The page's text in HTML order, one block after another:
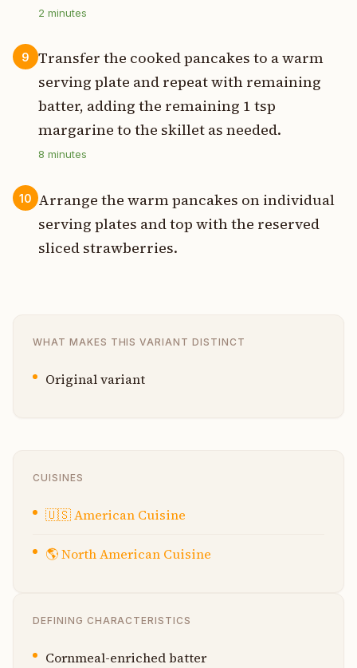
2 minutes
9
Transfer the cooked pancakes to a warm
serving plate and repeat with remaining
batter, adding the remaining 1 tsp
margarine to the skillet as needed.
8 minutes
10 Arrange the warm pancakes on individual
serving plates and top with the reserved
sliced strawberries.
WHAT MAKES THIS VARIANT DISTINCT
Original variant
CUISINES
🇺🇸American Cuisine
🌎North American Cuisine
DEFINING CHARACTERISTICS
Cornmeal-enriched batter